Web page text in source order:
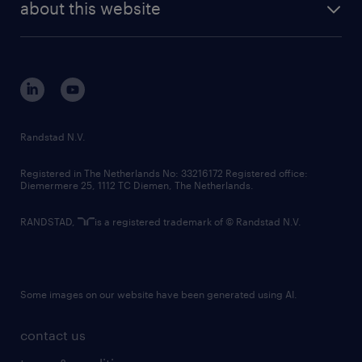
corporate governance
randstad innovation fund
country websites
about this website
contact us
Randstad N.V.
Registered in The Netherlands No: 33216172 Registered office:
Diemermere 25, 1112 TC Diemen, The Netherlands.
RANDSTAD, is a registered trademark of © Randstad N.V.
Some images on our website have been generated using AI.